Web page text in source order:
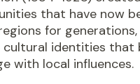
that have now
for
cultural identities that
with local influences.